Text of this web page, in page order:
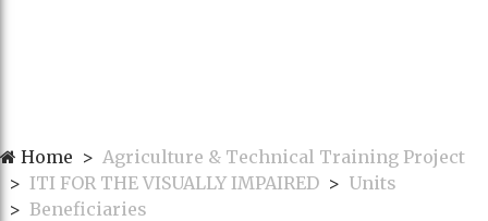
Home
Agriculture & Technical Training Project
ITI FOR THE VISUALLY IMPAIRED
Units
Beneficiaries